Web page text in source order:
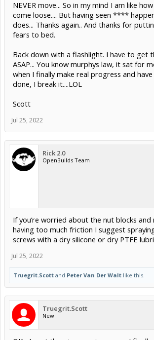
NEVER move... So in my mind I am like
come loose.... But having seen ****
does... Thanks again.. And thanks for
fears to bed.
Back down with a flashlight. I have to get
ASAP... You know murphys law, it sat for
when I finally make real progress and
done, I break it....LOL
Scott
Jul 25, 2022
Rick 2.0
OpenBuilds Team
If you’re worried about the nut blocks and
having too much friction I suggest
screws with a dry silicone or dry PTFE
Jul 25, 2022
Truegrit.Scott and Peter Van Der Walt like this.
Truegrit.Scott
New